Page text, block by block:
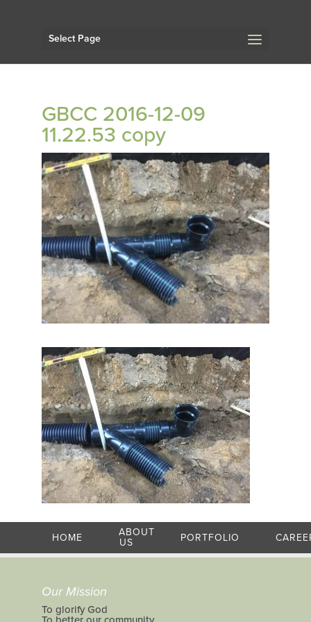
Select Page
GBCC 2016-12-09
11.22.53 copy
HOME
ABOUT
US
PORTFOLIO
Our Mission
To glorify God